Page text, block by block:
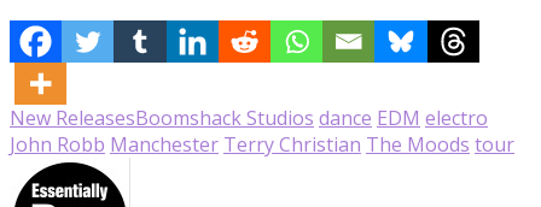
New ReleasesBoomshack Studios dance EDM electro
John Robb Manchester Terry Christian The Moods tour